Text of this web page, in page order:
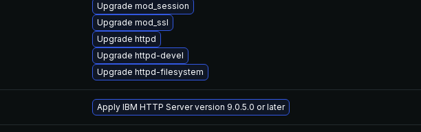
Upgrade mod_session
Upgrade mod_ssl
Upgrade httpd
Upgrade httpd-devel
Upgrade httpd-filesystem
Apply IBM HTTP Server version 9.0.5.0 or later